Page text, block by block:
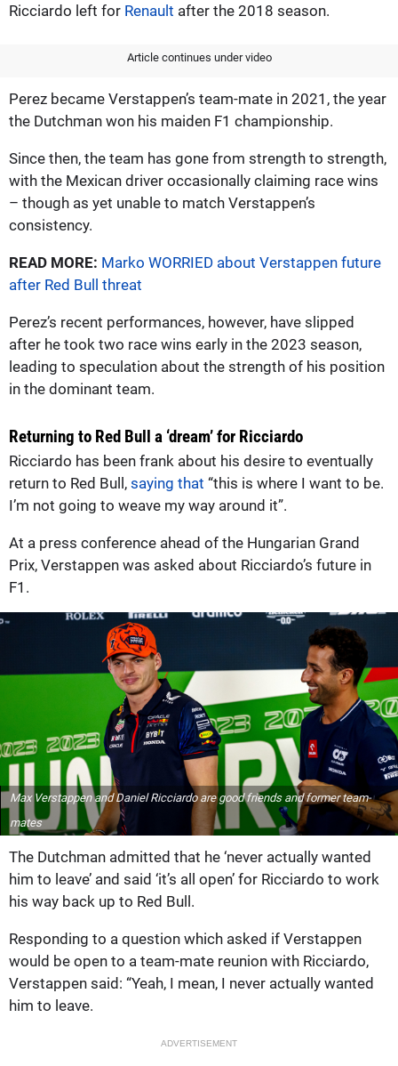
Ricciardo left for Renault after the 2018 season.
Article continues under video
Perez became Verstappen’s team-mate in 2021, the year
the Dutchman won his maiden F1 championship.
Since then, the team has gone from strength to strength,
with the Mexican driver occasionally claiming race wins
– though as yet unable to match Verstappen’s
consistency.
READ MORE: Marko WORRIED about Verstappen future
after Red Bull threat
Perez’s recent performances, however, have slipped
after he took two race wins early in the 2023 season,
leading to speculation about the strength of his position
in the dominant team.
Returning to Red Bull a ‘dream’ for Ricciardo
Ricciardo has been frank about his desire to eventually
return to Red Bull, saying that “this is where I want to be.
I’m not going to weave my way around it”.
At a press conference ahead of the Hungarian Grand
Prix, Verstappen was asked about Ricciardo’s future in
F1.
Max Verstappen and Daniel Ricciardo are good friends and former team-
mates
The Dutchman admitted that he ‘never actually wanted
him to leave’ and said ‘it’s all open’ for Ricciardo to work
his way back up to Red Bull.
Responding to a question which asked if Verstappen
would be open to a team-mate reunion with Ricciardo,
Verstappen said: “Yeah, I mean, I never actually wanted
him to leave.
ADVERTISEMENT